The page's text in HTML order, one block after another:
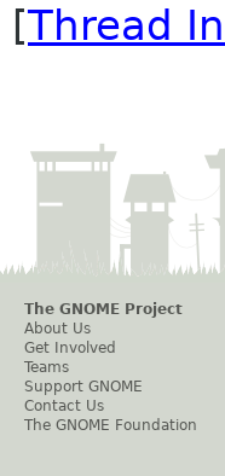
[Thread
The GNOME Project
About Us
Get Involved
Teams
Support GNOME
Contact Us
The GNOME Foundation